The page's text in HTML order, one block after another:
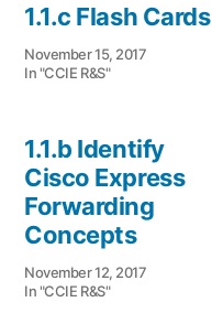
1.1.c Flash Cards
November 15, 2017
In "CCIE R&S"
1.1.b Identify
Cisco Express
Forwarding
Concepts
November 12, 2017
In "CCIE R&S"